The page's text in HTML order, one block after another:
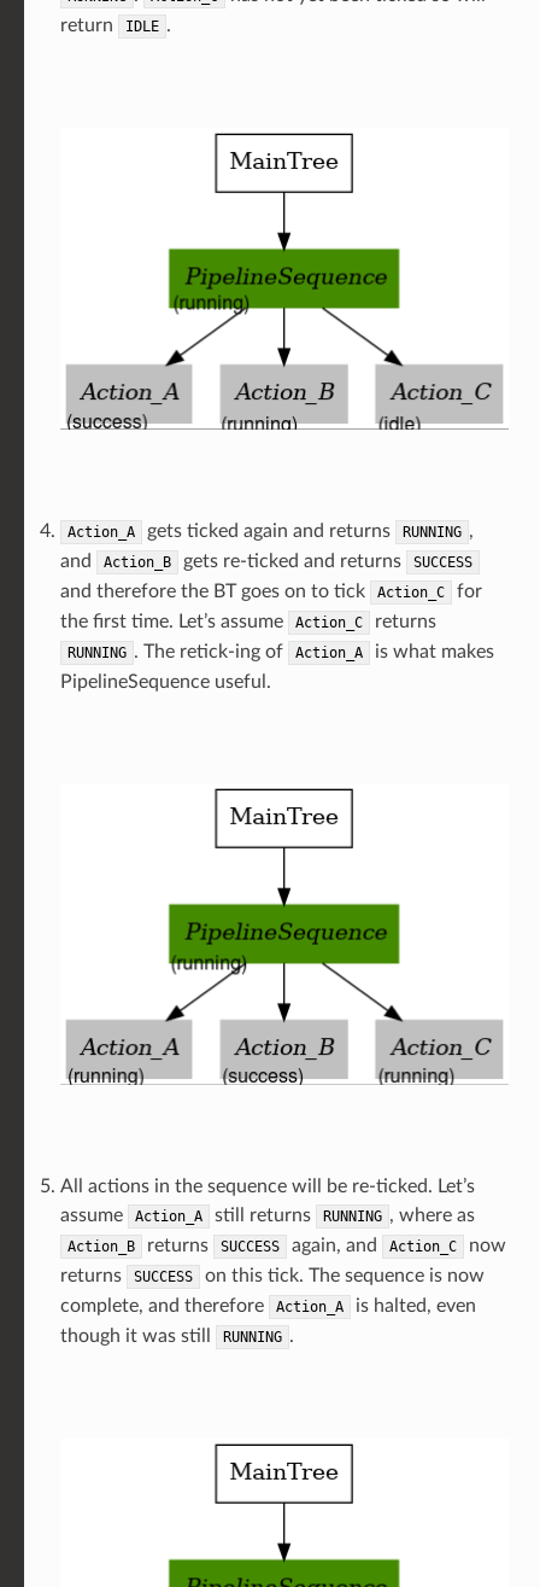
return
IDLE .
Action_A gets ticked again and returns RUNNING ,
and
Action_B gets re-ticked and returns SUCCESS
and therefore the BT goes on to tick Action_C
for
the first time. Let’s assume
Action_C returns
RUNNING . The retick-ing of Action_A
is what makes
PipelineSequence useful.
All actions in the sequence will be re-ticked. Let’s
assume
Action_A still returns RUNNING , where as
Action_B returns SUCCESS again, and Action_C
now
returns
SUCCESS
on this tick. The sequence is now
complete, and therefore
Action_A
is halted, even
though it was still
RUNNING .